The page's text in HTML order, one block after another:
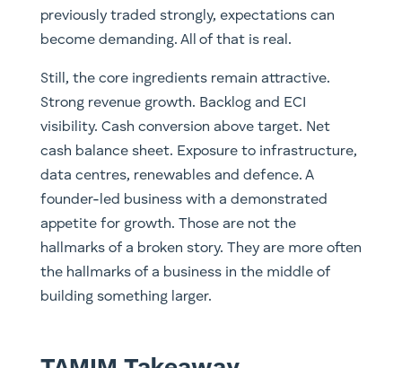
previously traded strongly, expectations can
become demanding. All of that is real.
Still, the core ingredients remain attractive.
Strong revenue growth. Backlog and ECI
visibility. Cash conversion above target. Net
cash balance sheet. Exposure to infrastructure,
data centres, renewables and defence. A
founder-led business with a demonstrated
appetite for growth. Those are not the
hallmarks of a broken story. They are more often
the hallmarks of a business in the middle of
building something larger.